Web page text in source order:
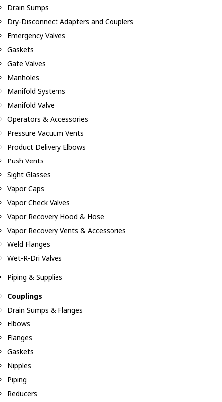
Drain Sumps
Dry-Disconnect Adapters and Couplers
Emergency Valves
Gaskets
Gate Valves
Manholes
Manifold Systems
Manifold Valve
Operators & Accessories
Pressure Vacuum Vents
Product Delivery Elbows
Push Vents
Sight Glasses
Vapor Caps
Vapor Check Valves
Vapor Recovery Hood & Hose
Vapor Recovery Vents & Accessories
Weld Flanges
Wet-R-Dri Valves
Piping & Supplies
Couplings
Drain Sumps & Flanges
Elbows
Flanges
Gaskets
Nipples
Piping
Reducers